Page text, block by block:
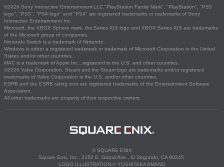
©2026 Sony Interactive Entertainment LLC."PlayStation Family Mark", "PlayStation", "PS5
logo", "PS5", "PS4 logo" and "PS4" are registered trademarks or trademarks of Sony
Interactive Entertainment Inc.
Microsoft, the XBOX Sphere mark, the Series X|S logo and XBOX Series X|S are trademarks
of the Microsoft group of companies.
Nintendo Switch is a trademark of Nintendo.
Windows is either a registered trademark or trademark of Microsoft Corporation in the United
States and/or other countries.
MAC is a trademark of Apple Inc., registered in the U.S. and other countries.
©2026 Valve Corporation. Steam and the Steam logo are trademarks and/or registered
trademarks of Valve Corporation in the U.S. and/or other countries.
ESRB and the ESRB rating icon are registered trademarks of the Entertainment Software
Association.
All other trademarks are property of their respective owners.
© SQUARE ENIX
Square Enix, Inc., 2150 E. Grand Ave., El Segundo, CA 90245
LOGO ILLUSTRATION:© YOSHITAKA AMANO